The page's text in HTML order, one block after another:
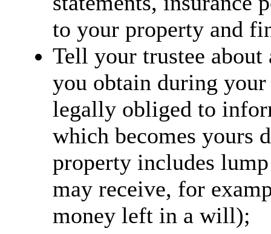
to your property and
Tell your trustee about
you obtain during
legally obliged to
which becomes yours
property includes
may receive, for
money left in a will);